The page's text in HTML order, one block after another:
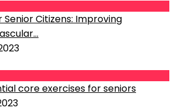
Senior Citizens: Improving
core exercises for seniors